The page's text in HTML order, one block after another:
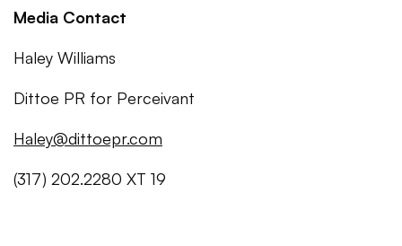
Media Contact
Haley Williams
Dittoe PR for Perceivant
Haley@dittoepr.com
(317) 202.2280 XT 19